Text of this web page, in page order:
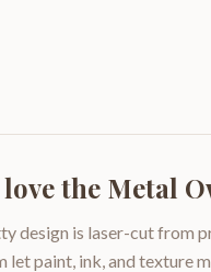
the Metal
design is laser-cut from
let paint, ink, and texture